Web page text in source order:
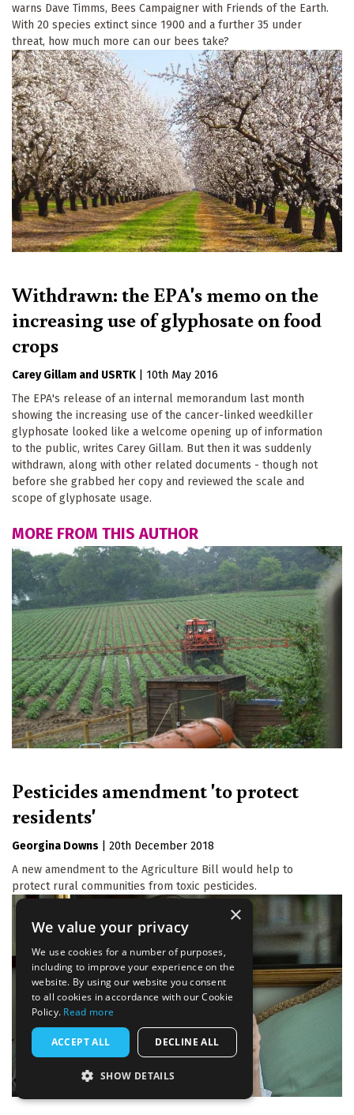
warns Dave Timms, Bees Campaigner with Friends of the Earth.
With 20 species extinct since 1900 and a further 35 under
threat, how much more can our bees take?
Withdrawn: the EPA's memo on the
increasing use of glyphosate on food
crops
Carey Gillam USRTK
10th May 2016
The EPA's release of an internal memorandum last month
showing the increasing use of the cancer-linked weedkiller
glyphosate looked like a welcome opening up of information
to the public, writes Carey Gillam. But then it was suddenly
withdrawn, along with other related documents - though not
before she grabbed her copy and reviewed the scale and
scope of glyphosate usage.
MORE FROM THIS AUTHOR
Pesticides amendment 'to protect
residents'
Georgina Downs
20th December 2018
A new amendment to the Agriculture Bill would help to
protect rural communities from toxic pesticides.
×
We value your privacy
We use cookies for a number of purposes,
including to improve your experience on the
website. By using our website you consent
to all cookies in accordance with our Cookie
Policy. Read more
ACCEPT ALL DECLINE ALL
SHOW DETAILS